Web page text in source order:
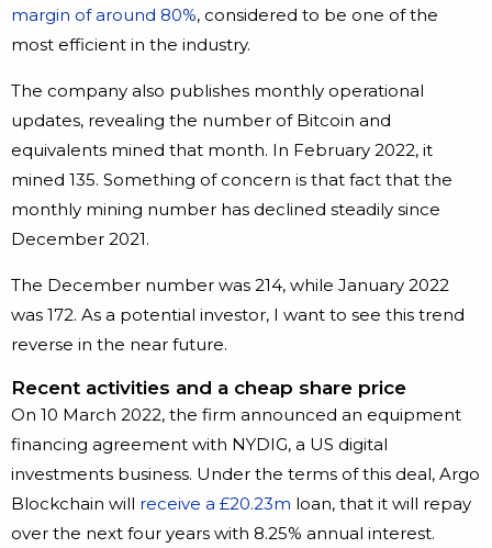
margin of around 80%, considered to be one of the
most efficient in the industry.
The company also publishes monthly operational
updates, revealing the number of Bitcoin and
equivalents mined that month. In February 2022, it
mined 135. Something of concern is that fact that the
monthly mining number has declined steadily since
December 2021.
The December number was 214, while January 2022
was 172. As a potential investor, I want to see this trend
reverse in the near future.
Recent activities and a cheap share price
On 10 March 2022, the firm announced an equipment
financing agreement with NYDIG, a US digital
investments business. Under the terms of this deal, Argo
Blockchain will receive a £20.23m loan, that it will repay
over the next four years with 8.25% annual interest.